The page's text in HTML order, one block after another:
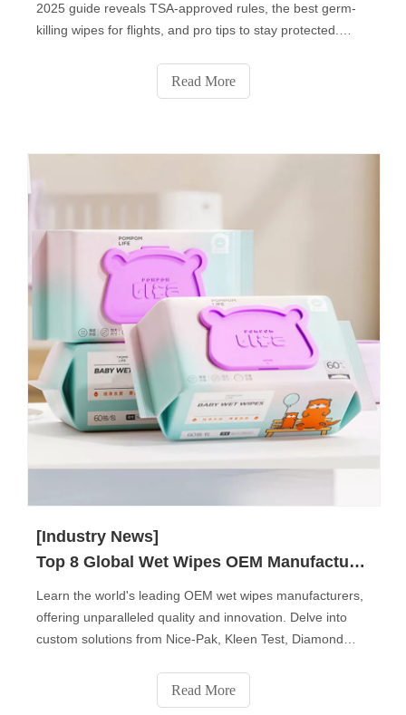
2025 guide reveals TSA-approved rules, the best germ-
killing wipes for flights, and pro tips to stay protected.
tables, armrests & more!), and avoid common mistakes.
Plus: Flight attendants’ secret uses for disinfecting wipes
Read More
[Industry News]
Top 8 Global Wet Wipes OEM Manufacturers
Learn the world's leading OEM wet wipes manufacturers,
offering unparalleled quality and innovation. Delve into
custom solutions from Nice-Pak, Kleen Test, Diamond
Premier Care, and Sywipe. Each company brings unique
expertise, catering to diverse market needs with a
Read More